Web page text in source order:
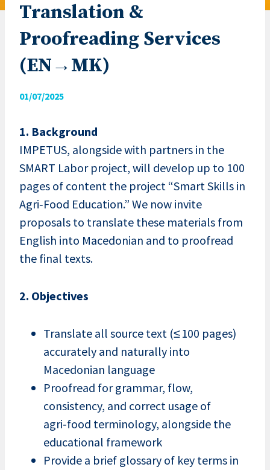
Translation &
Proofreading Services
(EN→MK)
01/07/2025
1. Background
IMPETUS, alongside with partners in the
SMART Labor project, will develop up to 100
pages of content the project “Smart Skills in
Agri‑Food Education.” We now invite
proposals to translate these materials from
English into Macedonian and to proofread
the final texts.
2. Objectives
Translate all source text (≤ 100 pages)
accurately and naturally into
Macedonian language
Proofread for grammar, flow,
consistency, and correct usage of
agri‑food terminology, alongside the
educational framework
Provide a brief glossary of key terms in